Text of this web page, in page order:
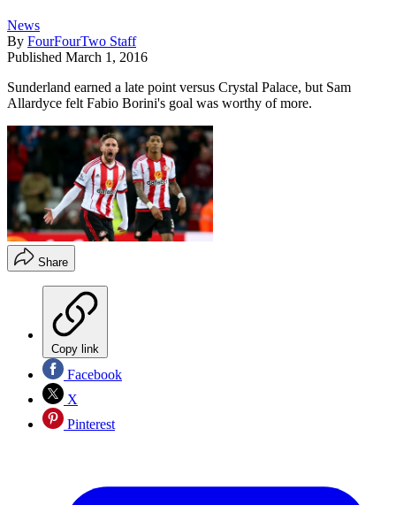
News
By FourFourTwo Staff
Published March 1, 2016
Sunderland earned a late point versus Crystal Palace, but Sam
Allardyce felt Fabio Borini's goal was worthy of more.
Share
Copy link
Facebook
X
Pinterest